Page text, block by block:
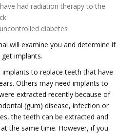
had radiation therapy to the
diabetes
will examine you and determine if
implants.
to replace teeth that have
Others may need implants to
extracted recently because of
(gum) disease, infection or
the teeth can be extracted and
the same time. However, if you